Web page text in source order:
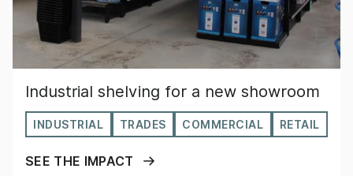
Industrial shelving for a new showroom
INDUSTRIAL TRADES COMMERCIAL RETAIL
SEE THE IMPACT